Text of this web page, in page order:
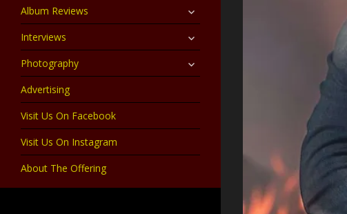
Album Reviews
expand
child
Interviews expand
child
Photography expand
child
Advertising
Visit Us On Facebook
Visit Us On Instagram
About The Offering